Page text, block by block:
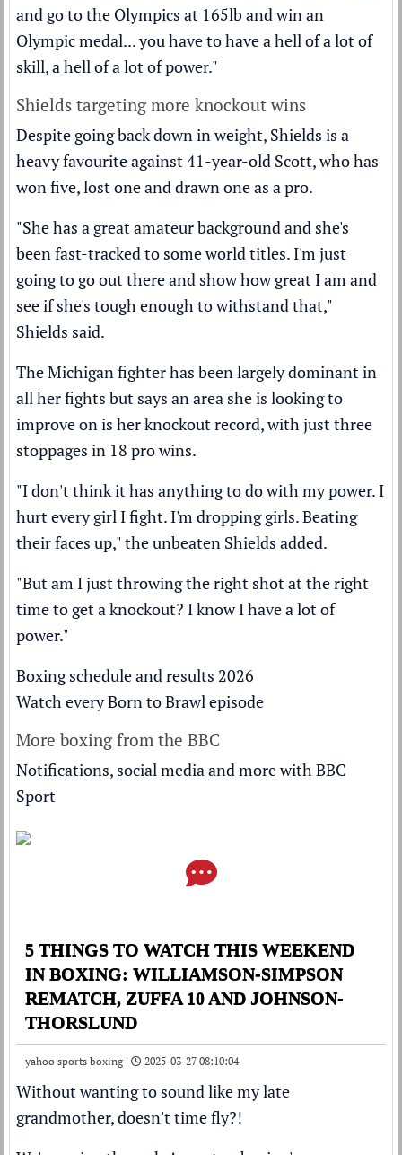
and go to the Olympics at 165lb and win an
Olympic medal... you have to have a hell of a lot of
skill, a hell of a lot of power."
Shields targeting more knockout wins
Despite going back down in weight, Shields is a
heavy favourite against 41-year-old Scott, who has
won five, lost one and drawn one as a pro.
"She has a great amateur background and she's
been fast-tracked to some world titles. I'm just
going to go out there and show how great I am and
see if she's tough enough to withstand that,"
Shields said.
The Michigan fighter has been largely dominant in
all her fights but says an area she is looking to
improve on is her knockout record, with just three
stoppages in 18 pro wins.
"I don't think it has anything to do with my power. I
hurt every girl I fight. I'm dropping girls. Beating
their faces up," the unbeaten Shields added.
"But am I just throwing the right shot at the right
time to get a knockout? I know I have a lot of
power."
Boxing schedule and results 2026
Watch every Born to Brawl episode
More boxing from the BBC
Notifications, social media and more with BBC
Sport
5 THINGS TO WATCH THIS WEEKEND
IN BOXING: WILLIAMSON-SIMPSON
REMATCH, ZUFFA 10 AND JOHNSON-
THORSLUND
yahoo sports boxing | 2025-03-27 08:10:04
Without wanting to sound like my late
grandmother, doesn't time fly?!